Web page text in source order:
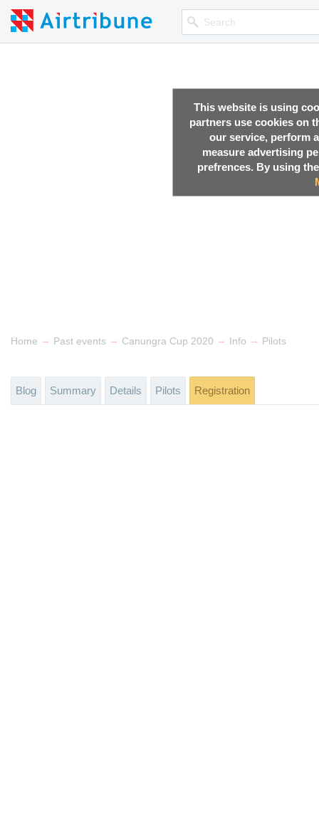
This website is using
partners use cookies on
our service, perform
measure advertising
prefrences. By using
Home → Past events → Canungra Cup 2020 → Info → Pilots
Blog Summary Details Pilots Registration